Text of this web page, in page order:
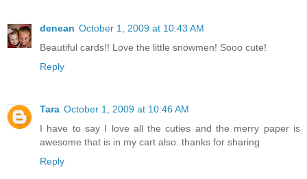
denean October 1, 2009 at 10:43 AM
Beautiful cards!! Love the little snowmen! Sooo cute!
Reply
Tara October 1, 2009 at 10:46 AM
I have to say I love all the cuties and the merry paper is
awesome that is in my cart also..thanks for sharing
Reply